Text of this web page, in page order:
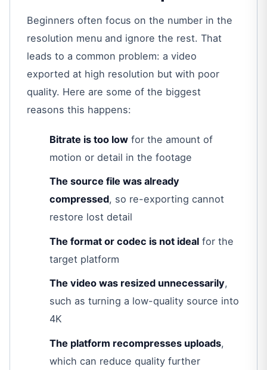
Beginners often focus on the number in the
resolution menu and ignore the rest. That
leads to a common problem: a video
exported at high resolution but with poor
quality. Here are some of the biggest
reasons this happens:
Bitrate is too lowfor the amount of
motion or detail in the footage
The source file was already
compressed, so re-exporting cannot
restore lost detail
The format or codec is not idealfor the
target platform
The video was resized unnecessarily,
such as turning a low-quality source into
4K
The platform recompresses uploads,
which can reduce quality further